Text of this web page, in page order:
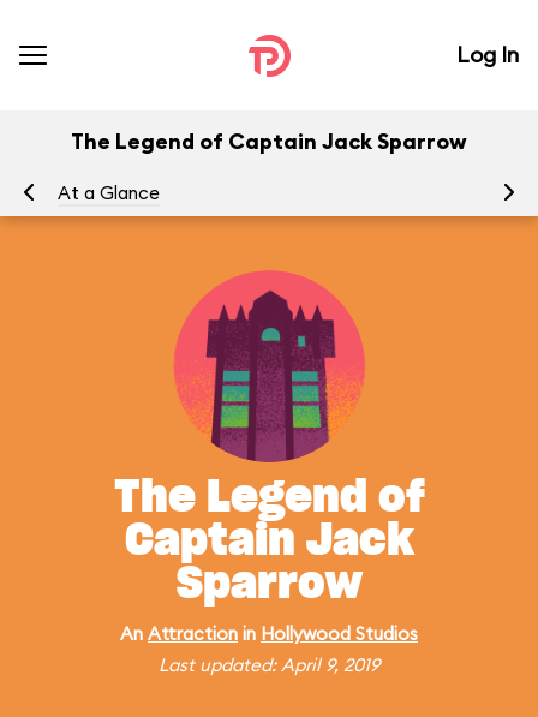
Log In
The Legend of Captain Jack Sparrow
At a Glance
The Legend of
Captain Jack
Sparrow
An Attraction in Hollywood Studios
Last updated: April 9, 2019